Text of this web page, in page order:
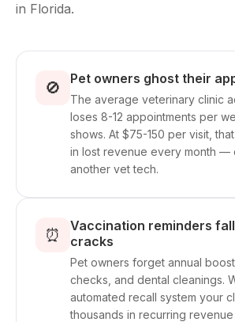
in Florida.
🚫 Pet owners ghost their
The average veterinary clinic
loses 8-12 appointments per
shows. At $75-150 per visit,
in lost revenue every month —
another vet tech.
⏰
Vaccination reminders
cracks
Pet owners forget annual
checks, and dental cleanings.
automated recall system your
thousands in recurring